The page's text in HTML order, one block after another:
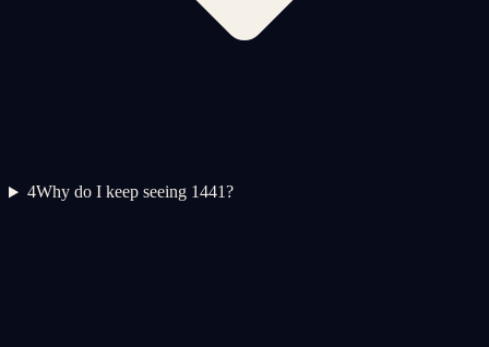
4Why do I keep seeing 1441?